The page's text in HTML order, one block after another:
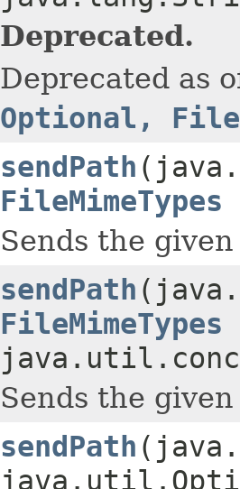
Deprecated.
Deprecated as
Optional,
sendPath
FileMimeTypes
Sends the
sendPath
FileMimeTypes
Sends the
sendPath